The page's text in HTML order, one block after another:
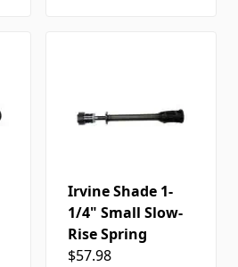
Irvine Shade 1-
1/4" Small Slow-
Rise Spring
$57.98